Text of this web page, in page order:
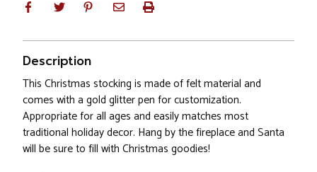
Description
This Christmas stocking is made of felt material and
comes with a gold glitter pen for customization.
Appropriate for all ages and easily matches most
traditional holiday decor. Hang by the fireplace and Santa
will be sure to fill with Christmas goodies!